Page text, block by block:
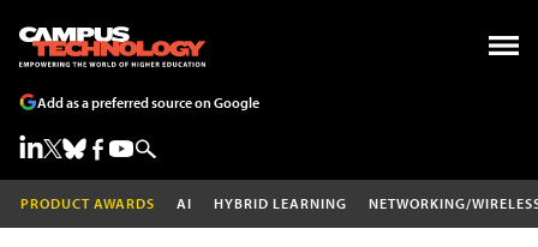
Add as a preferred source on Google
PRODUCT AWARDS AI HYBRID LEARNING NETWORKING/